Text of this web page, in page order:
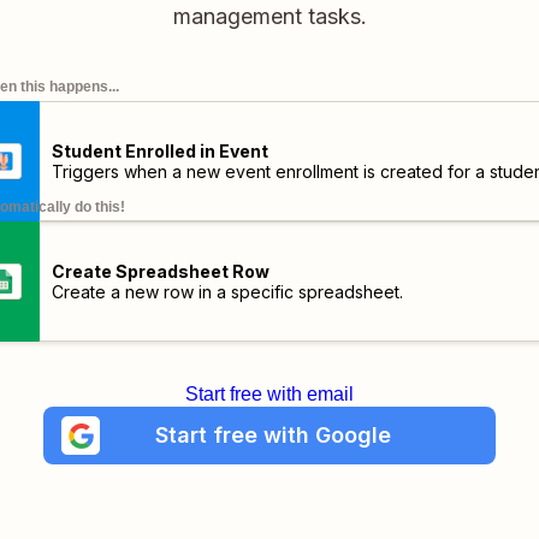
management tasks.
this happens...
Student Enrolled in Event
Triggers when a new event enrollment is created for a
do this!
Create Spreadsheet Row
Create a new row in a specific spreadsheet.
Start free with email
Start free with Google